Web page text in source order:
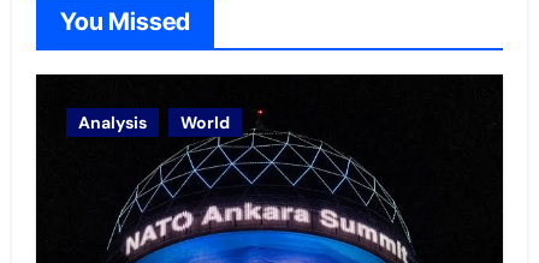
You Missed
Analysis World